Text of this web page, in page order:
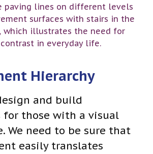
lines on different levels
surfaces with stairs in the
which illustrates the need for
in everyday life.
Hierarchy
and build
for those with a visual
We need to be sure that
easily translates